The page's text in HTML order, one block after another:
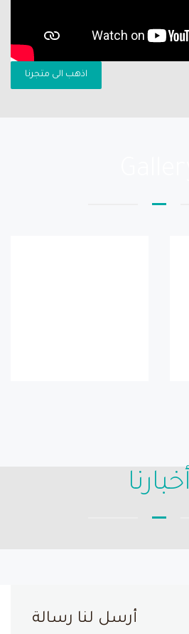
اذهب الى متجرنا
أخبارنا
أرسل لنا رسالة